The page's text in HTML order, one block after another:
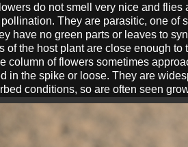
do not smell very nice and
They are parasitic, one of
have no green parts or leaves to
of the host plant are close enough
column of flowers sometimes
in the spike or loose. They are
conditions, so are often seen